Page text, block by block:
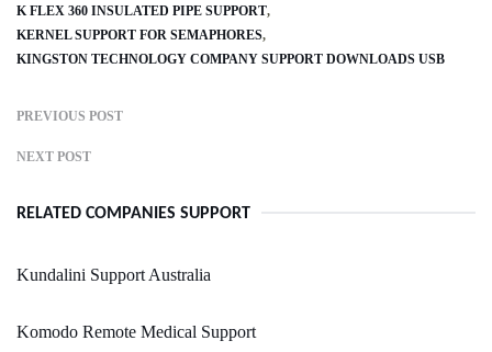
K FLEX 360 INSULATED PIPE SUPPORT
KERNEL SUPPORT FOR SEMAPHORES
KINGSTON TECHNOLOGY COMPANY SUPPORT DOWNLOADS USB
PREVIOUS POST
NEXT POST
RELATED COMPANIES SUPPORT
Kundalini Support Australia
Komodo Remote Medical Support